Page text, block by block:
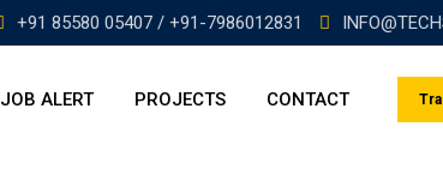
+91 85580 05407 / +91-7986012831
JOB ALERT PROJECTS CONTACT